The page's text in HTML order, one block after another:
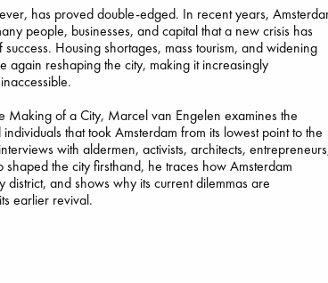
6
Oseman, Alice
paperback
€ 22.99
be
Dead But Dreaming
of Electric Sheep
Tremblay, Paul
paperback
€26.99
has proved double-edged. In recent years,
people, businesses, and capital that a new crisis has
Housing shortages, mass tourism, and widening
again reshaping the city, making it increasingly
Making of a City, Marcel van Engelen examines the
that took Amsterdam from its lowest point to the
with aldermen, activists, architects,
shaped the city firsthand, he traces how Amsterdam
district, and shows why its current dilemmas are
earlier revival.